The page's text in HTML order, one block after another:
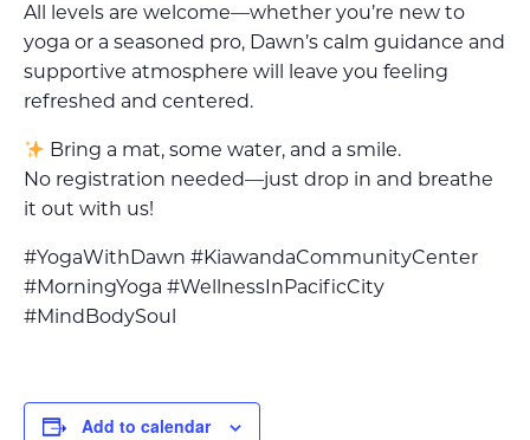
All levels are welcome—whether you’re new to
yoga or a seasoned pro, Dawn’s calm guidance and
supportive atmosphere will leave you feeling
refreshed and centered.
Bring a mat, some water, and a smile.
No registration needed—just drop in and breathe
it out with us!
#YogaWithDawn #KiawandaCommunityCenter
#MorningYoga #WellnessInPacificCity
#MindBodySoul
Add to calendar